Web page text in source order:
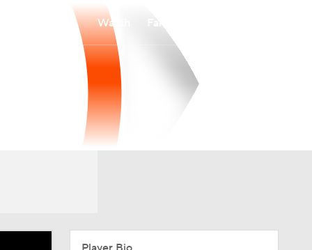
Watch